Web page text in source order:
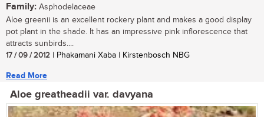
Family: Asphodelaceae
Aloe greenii is an excellent rockery plant and makes a good display
pot plant in the shade. It has an impressive pink inflorescence that
attracts sunbirds....
17 / 09 / 2012 | Phakamani Xaba | Kirstenbosch NBG
Read More
Aloe greatheadii var. davyana